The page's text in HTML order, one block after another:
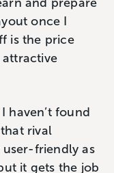
once I
is the price
attractive
haven’t found
rival
user-friendly as
it gets the job